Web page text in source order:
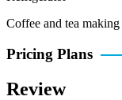
Coffee and tea
Pricing Plans
Review